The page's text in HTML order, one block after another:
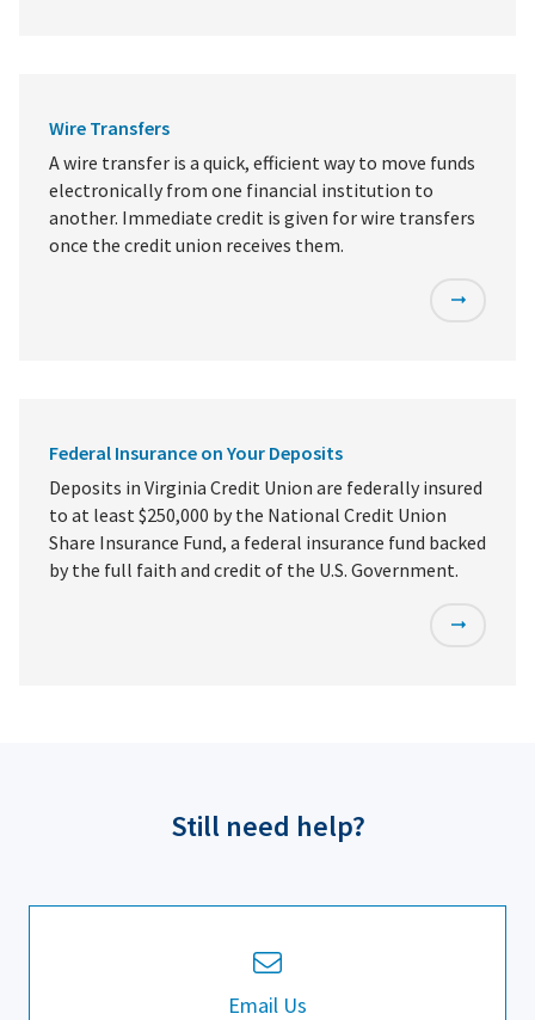
Wire Transfers
A wire transfer is a quick, efficient way to move funds
electronically from one financial institution to
another. Immediate credit is given for wire transfers
once the credit union receives them.
Federal Insurance on Your Deposits
Deposits in Virginia Credit Union are federally insured
to at least $250,000 by the National Credit Union
Share Insurance Fund, a federal insurance fund backed
by the full faith and credit of the U.S. Government.
Still need help?
Email Us